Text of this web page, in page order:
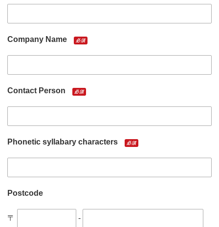
Company Name 必須
Contact Person 必須
Phonetic syllabary characters 必須
Postcode
〒 -